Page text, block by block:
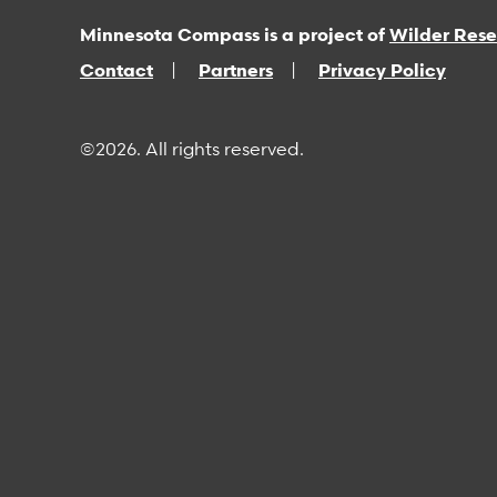
Minnesota Compass is a project of Wilder
Contact
Partners Privacy Policy
©2026. All rights reserved.